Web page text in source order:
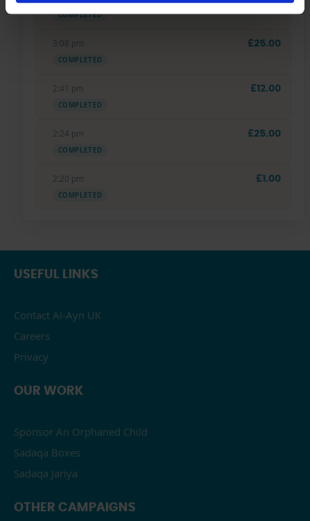
COMPLETED
3:08 pm £25.00
COMPLETED
2:41 pm £12.00
COMPLETED
2:24 pm £25.00
COMPLETED
2:20 pm £1.00
COMPLETED
USEFUL LINKS
Contact Al-Ayn UK
Careers
Privacy
OUR WORK
Sponsor An Orphaned Child
Sadaqa Boxes
Sadaqa Jariya
OTHER CAMPAIGNS